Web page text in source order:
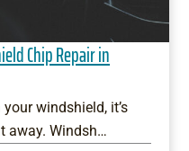
Chip Repair in
windshield, it’s
away. Windsh…